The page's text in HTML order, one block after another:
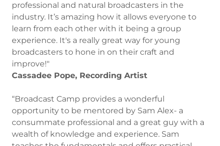
professional and natural broadcasters in the
industry. It’s amazing how it allows everyone to
learn from each other with it being a group
experience. It's a really great way for young
broadcasters to hone in on their craft and
improve!"
Cassadee Pope, Recording Artist
“Broadcast Camp provides a wonderful
opportunity to be mentored by Sam Alex- a
consummate professional and a great guy with a
wealth of knowledge and experience. Sam